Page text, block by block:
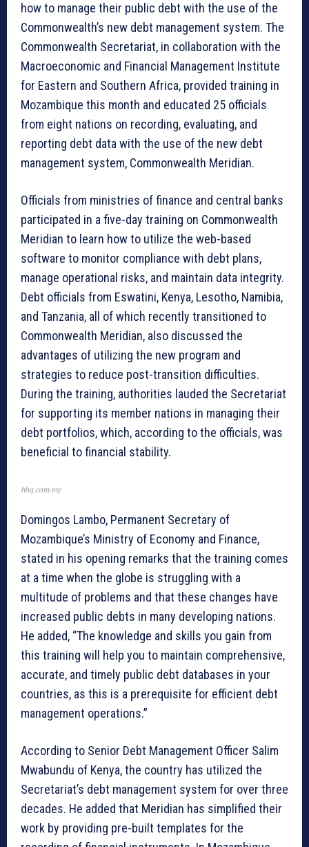
how to manage their public debt with the use of the
Commonwealth’s new debt management system. The
Commonwealth Secretariat, in collaboration with the
Macroeconomic and Financial Management Institute
for Eastern and Southern Africa, provided training in
Mozambique this month and educated 25 officials
from eight nations on recording, evaluating, and
reporting debt data with the use of the new debt
management system, Commonwealth Meridian.
Officials from ministries of finance and central banks
participated in a five-day training on Commonwealth
Meridian to learn how to utilize the web-based
software to monitor compliance with debt plans,
manage operational risks, and maintain data integrity.
Debt officials from Eswatini, Kenya, Lesotho, Namibia,
and Tanzania, all of which recently transitioned to
Commonwealth Meridian, also discussed the
advantages of utilizing the new program and
strategies to reduce post-transition difficulties.
During the training, authorities lauded the Secretariat
for supporting its member nations in managing their
debt portfolios, which, according to the officials, was
beneficial to financial stability.
hhq.com.my
Domingos Lambo, Permanent Secretary of
Mozambique’s Ministry of Economy and Finance,
stated in his opening remarks that the training comes
at a time when the globe is struggling with a
multitude of problems and that these changes have
increased public debts in many developing nations.
He added, “The knowledge and skills you gain from
this training will help you to maintain comprehensive,
accurate, and timely public debt databases in your
countries, as this is a prerequisite for efficient debt
management operations.”
According to Senior Debt Management Officer Salim
Mwabundu of Kenya, the country has utilized the
Secretariat’s debt management system for over three
decades. He added that Meridian has simplified their
work by providing pre-built templates for the